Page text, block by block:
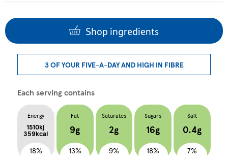
Shop ingredients
3 OF YOUR FIVE-A-DAY AND HIGH IN FIBRE
Each serving contains
Energy
1510kj
359kcal
18%
Fat
9g
13%
Saturates
2g
9%
Sugars
16g
18%
Salt
0.4g
7%